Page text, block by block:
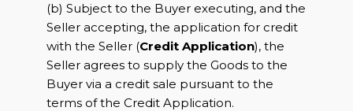
(b) Subject to the Buyer executing, and the
Seller accepting, the application for credit
with the Seller (Credit Application), the
Seller agrees to supply the Goods to the
Buyer via a credit sale pursuant to the
terms of the Credit Application.